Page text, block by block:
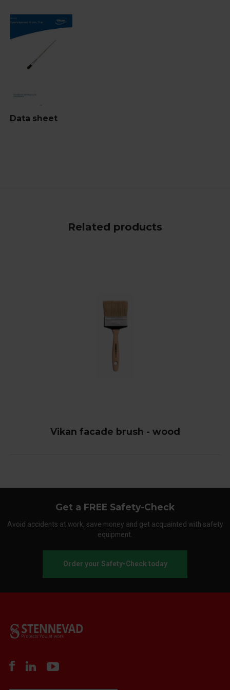
Data sheet
Related products
Vikan facade brush - wood
Get a FREE Safety-Check
Avoid accidents at work, save money and get acquainted with safety
equipment.
Order your Safety-Check today